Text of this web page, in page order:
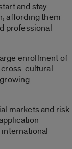
and stay
affording them
professional
enrollment of
cross-cultural
markets and risk